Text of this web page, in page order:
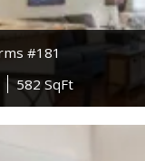
#181
582 SqFt